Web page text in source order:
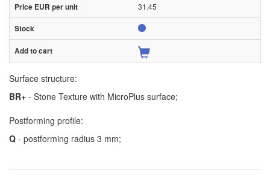
31.45
Surface structure:
BR+ - Stone Texture with MicroPlus surface;
Postforming profile:
Q - postforming radius 3 mm;